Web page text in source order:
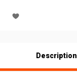
Description